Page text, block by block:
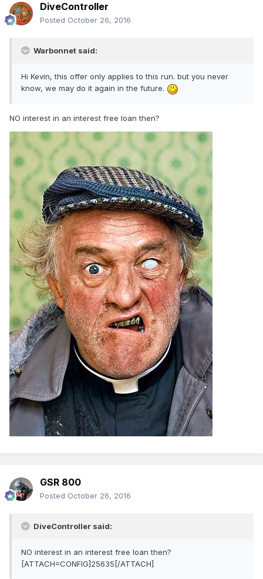
DiveController
Posted October 26, 2016
Warbonnet said:
Hi Kevin, this offer only applies to this run. but you never
know, we may do it again in the future.
NO interest in an interest free loan then?
GSR 800
Posted October 26, 2016
DiveController said:
NO interest in an interest free loan then?
[ATTACH=CONFIG]25635[/ATTACH]